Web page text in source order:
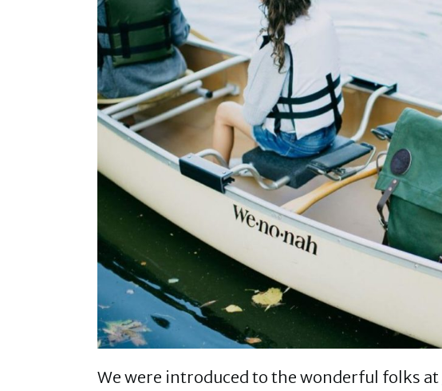
We were introduced to the wonderful folks at